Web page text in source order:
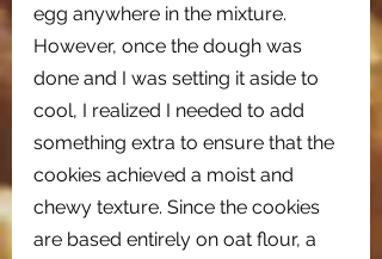
egg anywhere in the mixture.
However, once the dough was
done and I was setting it aside to
cool, I realized I needed to add
something extra to ensure that the
cookies achieved a moist and
chewy texture. Since the cookies
are based entirely on oat flour, a